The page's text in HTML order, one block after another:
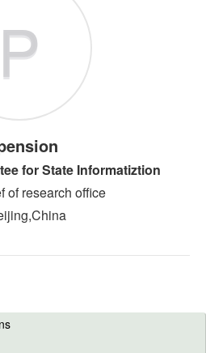
P
for State Informatiztion
of research office